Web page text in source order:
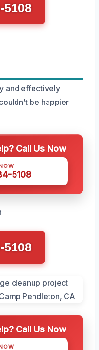
5108
and effectively
be happier
Call Us Now
5108
5108
Call Us Now